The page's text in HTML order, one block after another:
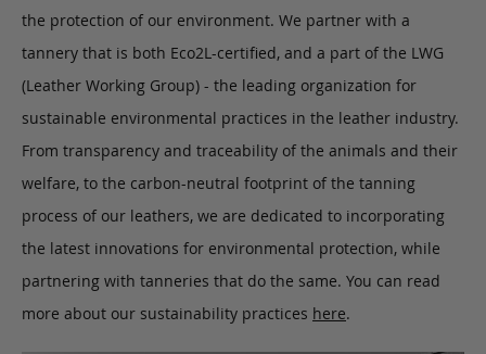
the protection of our environment. We partner with a
tannery that is both Eco2L-certified, and a part of the LWG
(Leather Working Group) - the leading organization for
sustainable environmental practices in the leather industry.
From transparency and traceability of the animals and their
welfare, to the carbon-neutral footprint of the tanning
process of our leathers, we are dedicated to incorporating
the latest innovations for environmental protection, while
partnering with tanneries that do the same. You can read
more about our sustainability practices here.